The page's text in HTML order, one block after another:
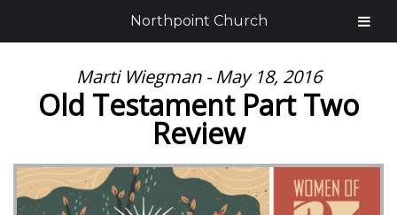
Marti Wiegman - May 18, 2016
Old Testament Part Two
Review
Northpoint Church